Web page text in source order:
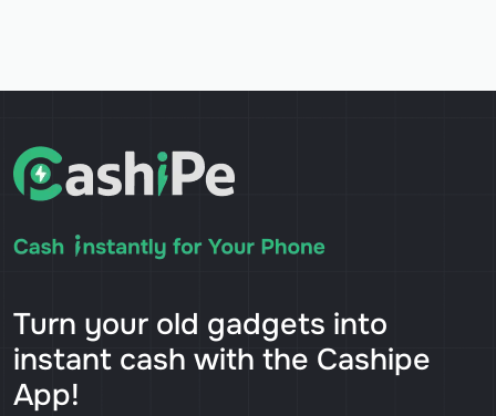
Turn your old gadgets into
instant cash with the Cashipe
App!